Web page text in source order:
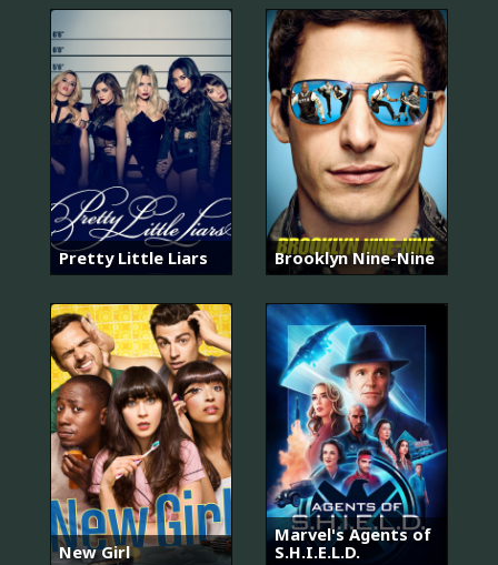
Pretty Little Liars Brooklyn Nine-Nine
New Girl
Marvel's Agents of
S.H.I.E.L.D.